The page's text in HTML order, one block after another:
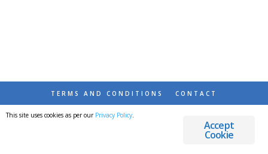
TERMS AND CONDITIONS CONTACT
© 2026 DESTINATIONS DETOURS AND DREAMS
Accept
Cookie
This site uses cookies as per our Privacy Policy.